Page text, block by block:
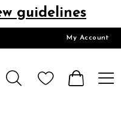
guidelines
My Account